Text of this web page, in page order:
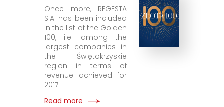
Once more, REGESTA
S.A. has been included
in the list of the Golden
100, i.e. among the
largest companies in
the Świętokrzyskie
region in terms of
revenue achieved for
2017.
Read more